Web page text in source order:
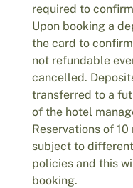
required to
Upon booking a
the card to
not refundable
cancelled.
transferred to a
of the hotel
Reservations of
subject to
policies and this
booking.